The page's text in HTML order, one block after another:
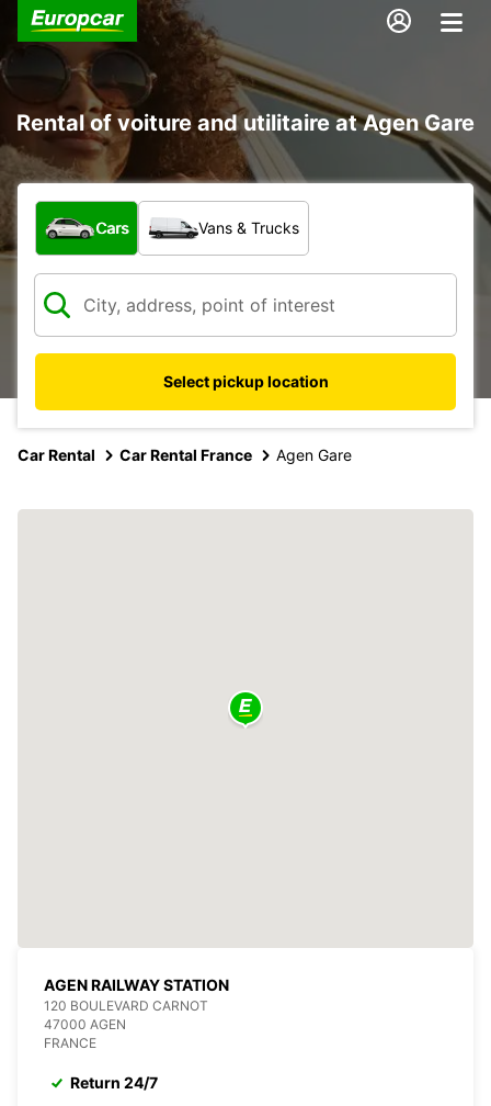
Rental of voiture and utilitaire at Agen Gare
What type of vehicle?
Cars Vans & Trucks
Select pickup location
Car Rental Car Rental France Agen Gare
AGEN RAILWAY STATION
120 BOULEVARD CARNOT
47000 AGEN
FRANCE
Return 24/7